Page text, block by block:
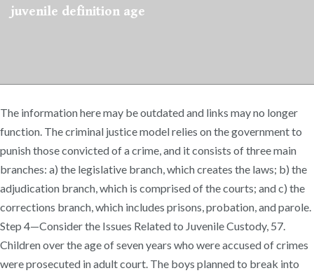
juvenile definition age
The information here may be outdated and links may no longer
function. The criminal justice model relies on the government to
punish those convicted of a crime, and it consists of three main
branches: a) the legislative branch, which creates the laws; b) the
adjudication branch, which is comprised of the courts; and c) the
corrections branch, which includes prisons, probation, and parole.
Step 4—Consider the Issues Related to Juvenile Custody, 57.
Children over the age of seven years who were accused of crimes
were prosecuted in adult court. The boys planned to break into